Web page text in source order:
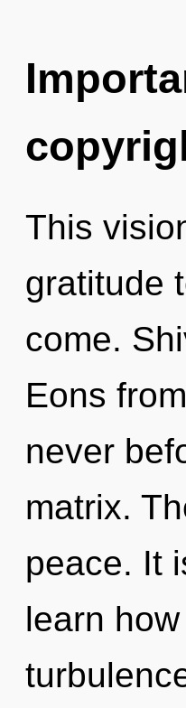
This
gratitude
come.
Eons
never
matrix.
peace. It
learn